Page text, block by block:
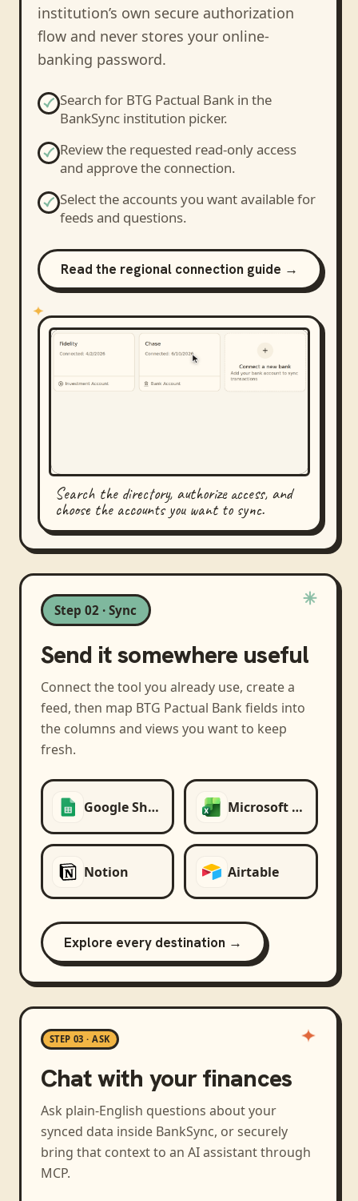
institution’s own secure authorization
flow and never stores your online-
banking password.
Search for BTG Pactual Bankin the
BankSync institution picker.
Review the requested read-only access
and approve the connection.
Select the accounts you want available for
feeds and questions.
Read the regional connection guide →
Search the directory, authorize access, and
choose the accounts you want to sync.
Step 02 · Sync
Send it somewhere useful
Connect the tool you already use, create a
feed, then map BTG Pactual Bank fields into
the columns and views you want to keep
fresh.
Google Sheets Microsoft Excel
Notion Airtable
Explore every destination →
STEP 03 · ASK
Chat with your finances
Ask plain-English questions about your
synced data inside BankSync, or securely
bring that context to an AI assistant through
MCP.